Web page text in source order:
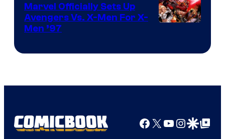
Comics
Marvel Officially Sets Up
Avengers Vs. X-Men For X-
Men ’97
Facebook
X YouTube
GoogleGoogle Top